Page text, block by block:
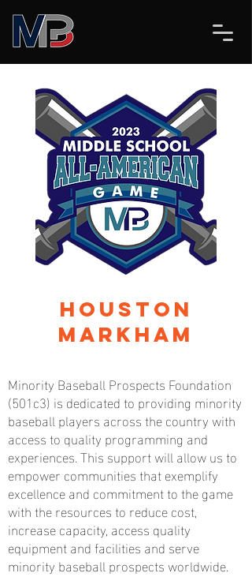
Houston
Markham
Minority Baseball Prospects Foundation
(501c3) is dedicated to providing minority
baseball players across the country with
access to quality programming and
experiences. This support will allow us to
empower communities that exemplify
excellence and commitment to the game
with the resources to reduce cost,
increase capacity, access quality
equipment and facilities and serve
minority baseball prospects worldwide.